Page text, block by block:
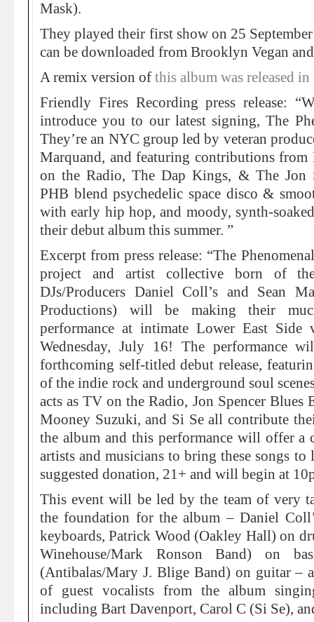
Mask).
They played their first show on 25
can be downloaded from Brooklyn Vegan
A remix version of this album was released
Friendly Fires Recording press release:
introduce you to our latest signing, The
They’re an NYC group led by veteran
Marquand, and featuring contributions from
on the Radio, The Dap Kings, & The Jon
PHB blend psychedelic space disco &
with early hip hop, and moody, synth-
their debut album this summer. ”
Excerpt from press release: “The
project and artist collective born of
DJs/Producers Daniel Coll’s and Sean
Productions) will be making their
performance at intimate Lower East
Wednesday, July 16! The performance
forthcoming self-titled debut release,
of the indie rock and underground soul
acts as TV on the Radio, Jon Spencer Blues
Mooney Suzuki, and Si Se all contribute
the album and this performance will offer a
artists and musicians to bring these songs
suggested donation, 21+ and will begin at
This event will be led by the team of very
the foundation for the album – Daniel
keyboards, Patrick Wood (Oakley Hall) on
Winehouse/Mark Ronson Band) on
(Antibalas/Mary J. Blige Band) on guitar –
of guest vocalists from the album
including Bart Davenport, Carol C (Si Se),